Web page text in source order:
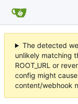
The detected
unlikely matching
ROOT_URL or
config might
content/webhook